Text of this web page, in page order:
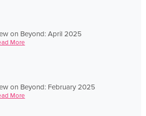
on Beyond: April 2025
More
on Beyond: February 2025
More